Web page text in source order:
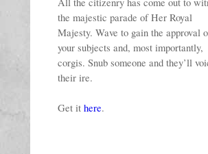
the majestic parade of Her Royal
Majesty. Wave to gain the approval
your subjects and, most importantly,
corgis. Snub someone and they’ll
their ire.
Get it here.